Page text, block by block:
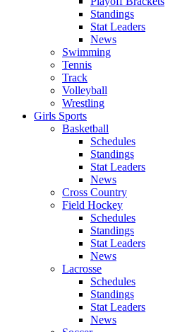
Standings
Stat Leaders
News
Swimming
Tennis
Track
Volleyball
Wrestling
Girls Sports
Basketball
Schedules
Standings
Stat Leaders
News
Cross Country
Field Hockey
Schedules
Standings
Stat Leaders
News
Lacrosse
Schedules
Standings
Stat Leaders
News